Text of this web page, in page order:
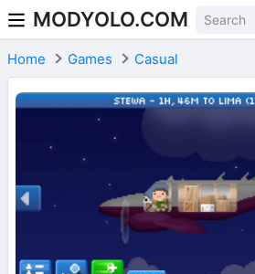
Skip to content
MODYOLO.COM
Home Games Casual